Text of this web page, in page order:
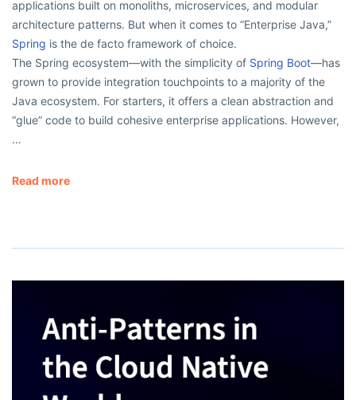
applications built on monoliths, microservices, and modular
architecture patterns. But when it comes to “Enterprise Java,”
Spring is the de facto framework of choice.
The Spring ecosystem—with the simplicity of Spring Boot—has
grown to provide integration touchpoints to a majority of the
Java ecosystem. For starters, it offers a clean abstraction and
“glue” code to build cohesive enterprise applications. However,
…
Read more